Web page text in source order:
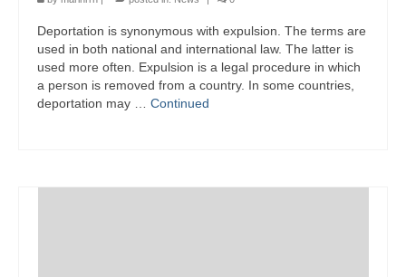
Deportation is synonymous with expulsion. The terms are
used in both national and international law. The latter is
used more often. Expulsion is a legal procedure in which
a person is removed from a country. In some countries,
deportation may … Continued